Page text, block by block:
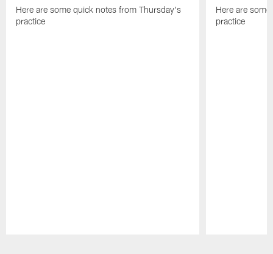
Here are some quick notes from Thursday's
practice
Here are
practice